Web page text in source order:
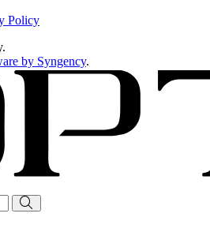
Policy
by Syngency.